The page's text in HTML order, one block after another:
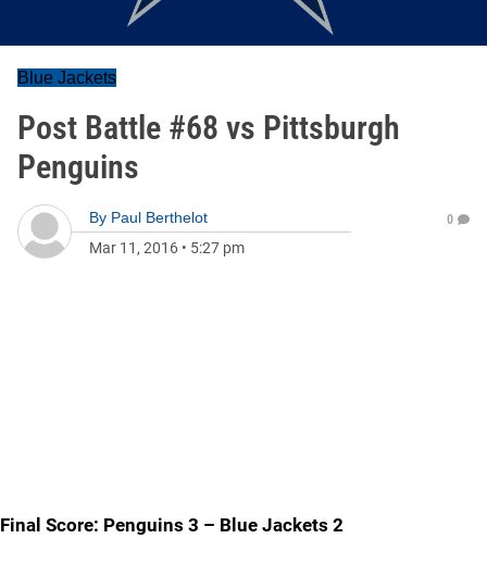
Blue Jackets
Post Battle #68 vs Pittsburgh
Penguins
By Paul Berthelot
Mar 11, 2016 • 5:27 pm
0
Final Score: Penguins 3 – Blue Jackets 2